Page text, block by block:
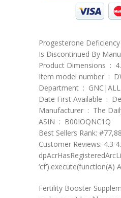
Progesterone
Item
Department ‏ :
Date
Manufacturer
ASIN ‏ : ‎ B00IOQNC1Q
Best Sellers Rank:
Customer Reviews: 4.3
‘cf’).execute(function(A)
Fertility Booster